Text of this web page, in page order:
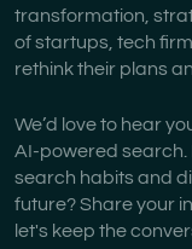
transformation,
of startups, tech
rethink their plans
We’d love to hear
AI-powered search.
search habits and
future? Share your
let's keep the